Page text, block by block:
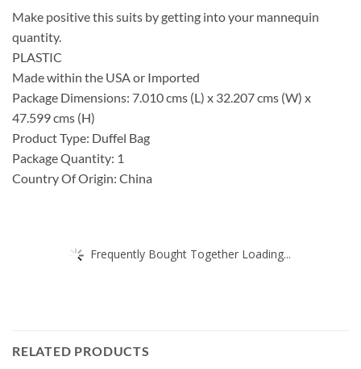
Make positive this suits by getting into your mannequin
quantity.
PLASTIC
Made within the USA or Imported
Package Dimensions: 7.010 cms (L) x 32.207 cms (W) x
47.599 cms (H)
Product Type: Duffel Bag
Package Quantity: 1
Country Of Origin: China
Frequently Bought Together Loading...
RELATED PRODUCTS